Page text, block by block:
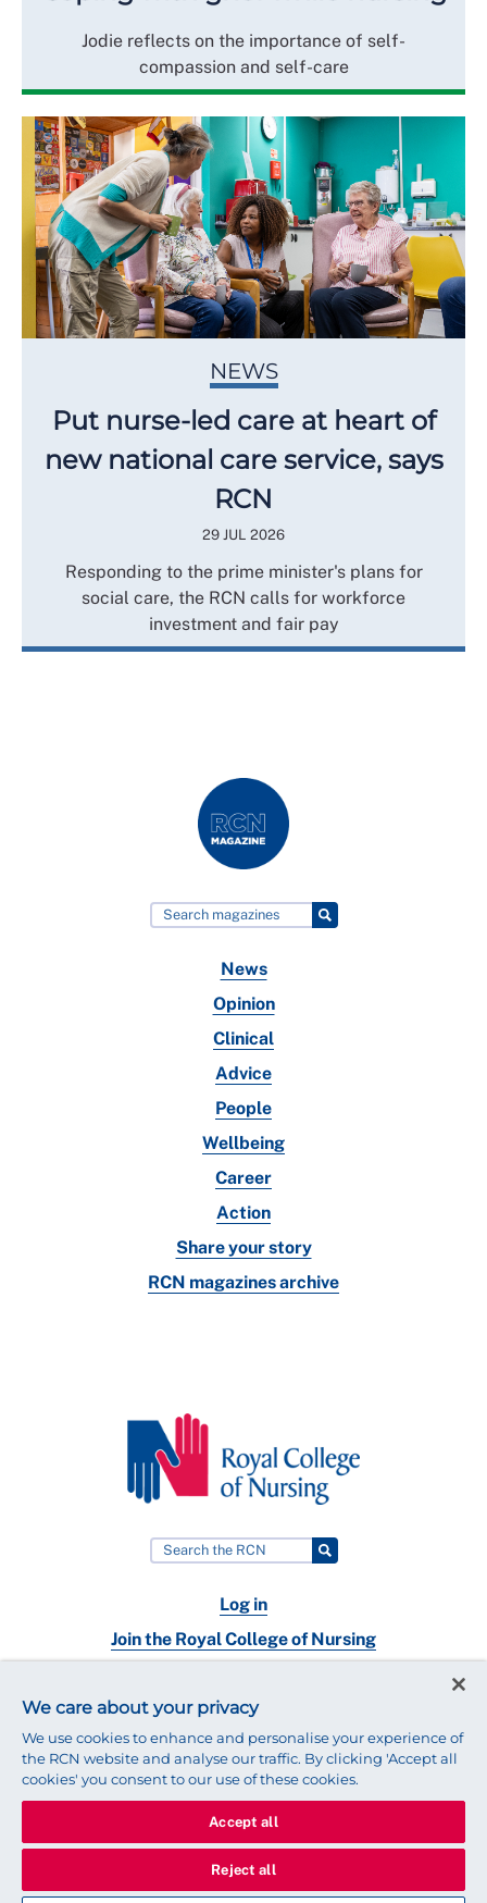
Jodie reflects on the importance of self-
compassion and self-care
NEWS
Put nurse-led care at heart of
new national care service, says
RCN
29 JUL 2026
Responding to the prime minister's plans for
social care, the RCN calls for workforce
investment and fair pay
News
Opinion
Clinical
Advice
People
Wellbeing
Career
Action
Share your story
RCN magazines archive
Log in
Join the Royal College of Nursing
Contact
© 2025 Royal College of Nursing Legal Policy Privacy
We use cookies to ensure that we give you the best experience on
We care about your privacy
We use cookies to enhance and personalise your experience of
the RCN website and analyse our traffic. By clicking 'Accept all
cookies' you consent to our use of these cookies.
Accept all
Reject all